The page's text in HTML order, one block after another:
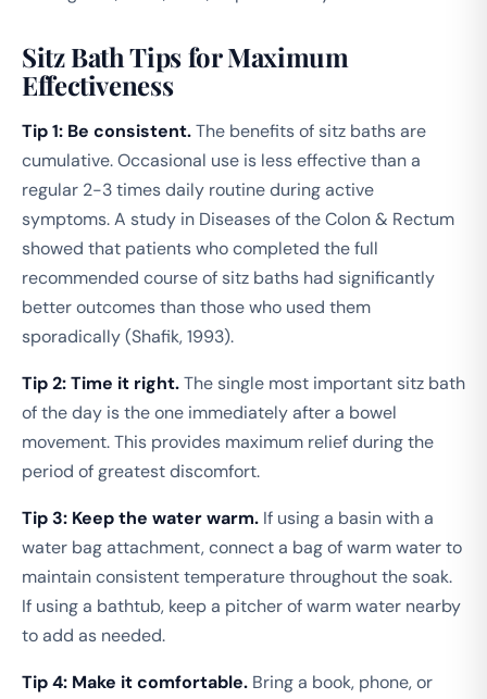
Sitz Bath Tips for Maximum
Effectiveness
Tip 1: Be consistent.The benefits of sitz baths are
cumulative. Occasional use is less effective than a
regular 2-3 times daily routine during active
symptoms. A study in Diseases of the Colon & Rectum
showed that patients who completed the full
recommended course of sitz baths had significantly
better outcomes than those who used them
sporadically (Shafik, 1993).
Tip 2: Time it right.The single most important sitz bath
of the day is the one immediately after a bowel
movement. This provides maximum relief during the
period of greatest discomfort.
Tip 3: Keep the water warm. If using a basin with a
water bag attachment, connect a bag of warm water to
maintain consistent temperature throughout the soak.
If using a bathtub, keep a pitcher of warm water nearby
to add as needed.
Tip 4: Make it comfortable. Bring a book, phone, or